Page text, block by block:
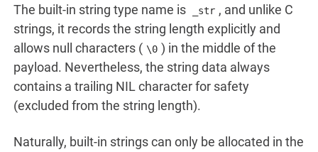
The built-in string type name is _str , and unlike C
strings, it records the string length explicitly and
allows null characters ( \0 ) in the middle of the
payload. Nevertheless, the string data always
contains a trailing NIL character for safety
(excluded from the string length).
Naturally, built-in strings can only be allocated in the